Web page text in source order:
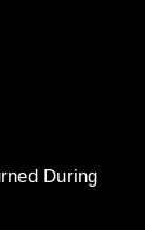
During